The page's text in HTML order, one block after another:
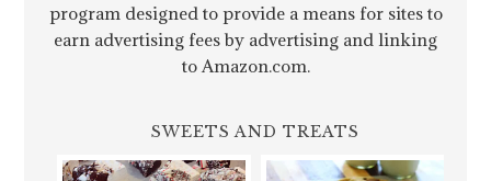
program designed to provide a means for sites to
earn advertising fees by advertising and linking
to Amazon.com.
SWEETS AND TREATS